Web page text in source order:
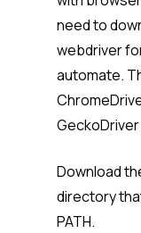
need to
webdriver
automate.
Download
directory
PATH.